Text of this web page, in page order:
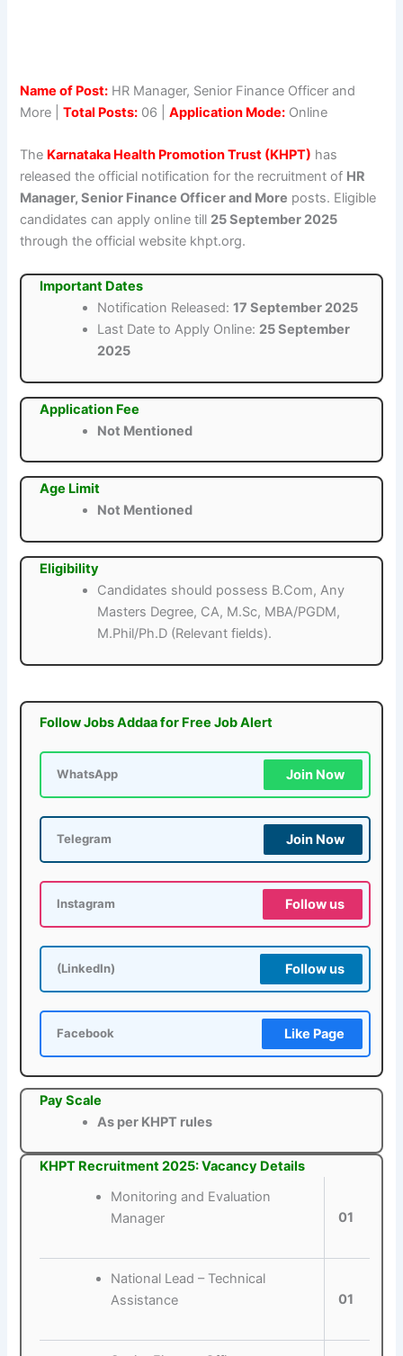
Name of Post: HR Manager, Senior Finance Officer and
More |Total Posts: 06 |Application Mode: Online
The Karnataka Health Promotion Trust (KHPT) has
released the official notification for the recruitment of HR
Manager, Senior Finance Officer and More posts. Eligible
candidates can apply online till 25 September 2025
through the official website khpt.org.
Important Dates
Notification Released:17 September 2025
Last Date to Apply Online: 25 September
2025
Application Fee
Not Mentioned
Age Limit
Not Mentioned
Eligibility
Candidates should possess B.Com, Any
Masters Degree, CA, M.Sc, MBA/PGDM,
M.Phil/Ph.D (Relevant fields).
Follow Jobs Addaa for Free Job Alert
WhatsApp Join Now
Telegram Join Now
Instagram Follow us
(LinkedIn) Follow us
Facebook Like Page
Pay Scale
As per KHPT rules
KHPT Recruitment 2025: Vacancy Details
Monitoring and Evaluation
Manager
01
National Lead – Technical
Assistance
01